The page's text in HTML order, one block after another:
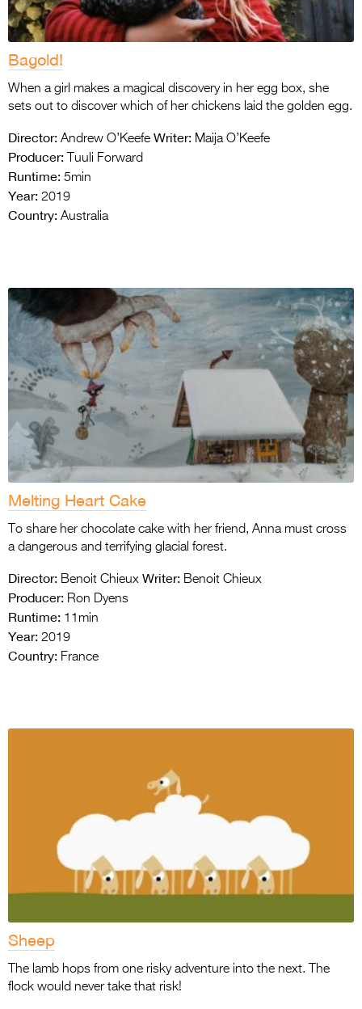
Bagold!
When a girl makes a magical discovery in her egg box, she
sets out to discover which of her chickens laid the golden egg.
Director: Andrew O’Keefe Writer: Maija O’Keefe
Producer: Tuuli Forward
Runtime: 5min
Year: 2019
Country: Australia
Melting Heart Cake
To share her chocolate cake with her friend, Anna must cross
a dangerous and terrifying glacial forest.
Director: Benoit Chieux Writer: Benoit Chieux
Producer: Ron Dyens
Runtime: 11min
Year: 2019
Country: France
Sheep
The lamb hops from one risky adventure into the next. The
flock would never take that risk!